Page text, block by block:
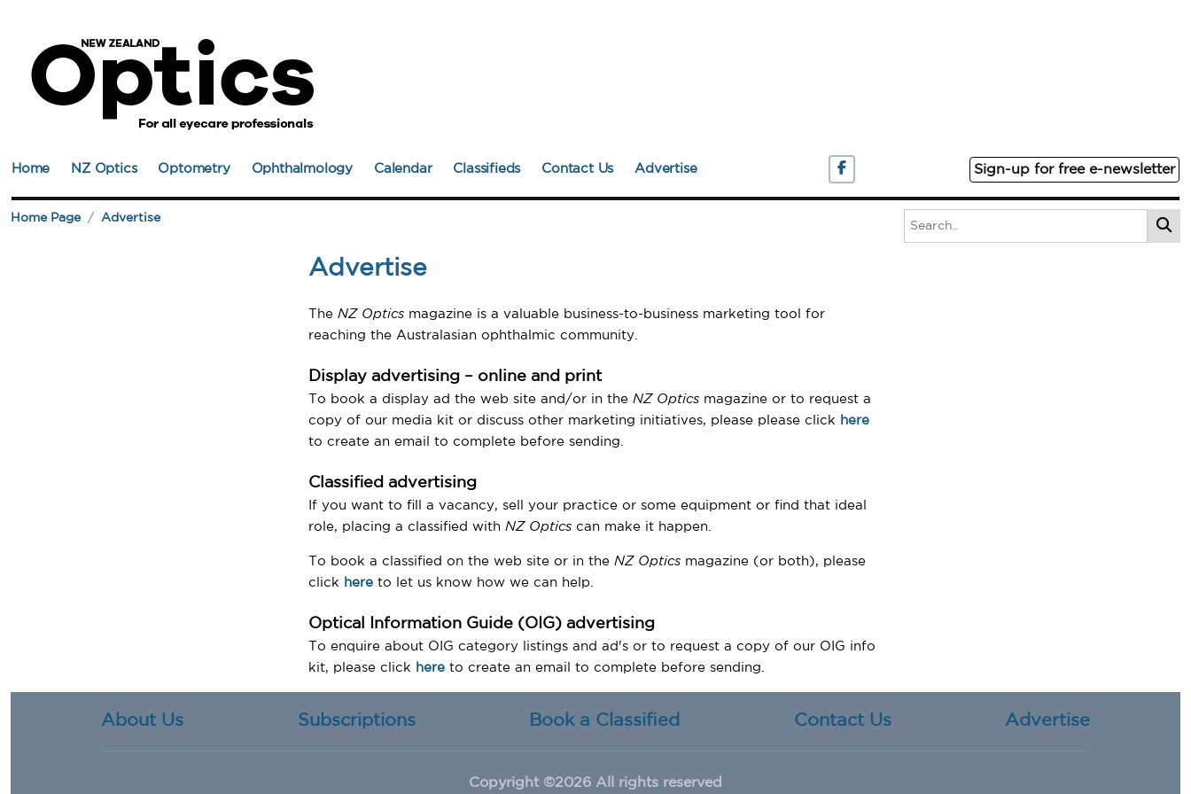
Home NZ Optics Optometry Ophthalmology Calendar Classifieds Contact Us Advertise Sign-up for free e-newsletter
Home Page Advertise
Advertise
The NZ Optics magazine is a valuable business-to-business marketing tool for
reaching the Australasian ophthalmic community.
Display advertising – online and print
To book a display ad the web site and/or in the NZ Optics magazine or to request a
copy of our media kit or discuss other marketing initiatives, please please click
here
to create an email to complete before sending.
Classified advertising
If you want to fill a vacancy, sell your practice or some equipment or find that ideal
role, placing a classified with NZ Optics can make it happen.
To book a classified on the web site or in the NZ Optics magazine (or both), please
click
here to let us know how we can help.
Optical Information Guide (OIG) advertising
To enquire about OIG category listings and ad's or to request a copy of our OIG info
kit, please click
here to create an email to complete before sending.
About Us Subscriptions Book a Classified Contact Us Advertise
Copyright ©2026 All rights reserved